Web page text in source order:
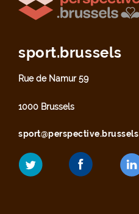
sport.brussels
Rue de Namur 59
1000 Brussels
sport@perspective.brussels